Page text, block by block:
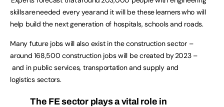
skills are needed every year and it will be these learners who will
help build the next generation of hospitals, schools and roads.
Many future jobs will also exist in the construction sector –
around 168,500 construction jobs will be created by 2023 –
and in public services, transportation and supply and
logistics sectors.
The FE sector plays a vital role in